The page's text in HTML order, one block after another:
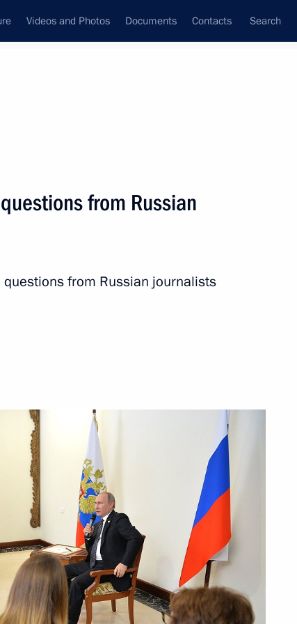
Videos and Photos Documents Contacts Search
Sport
of federal executive
from Russian
from Russian journalists